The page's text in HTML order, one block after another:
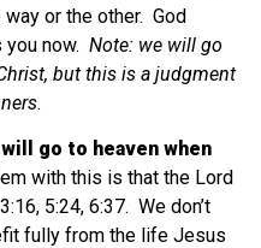
or the other. God
now. Note: we will go
but this is a judgment
.
go to heaven when
with this is that the Lord
5:24, 6:37. We don’t
fully from the life Jesus